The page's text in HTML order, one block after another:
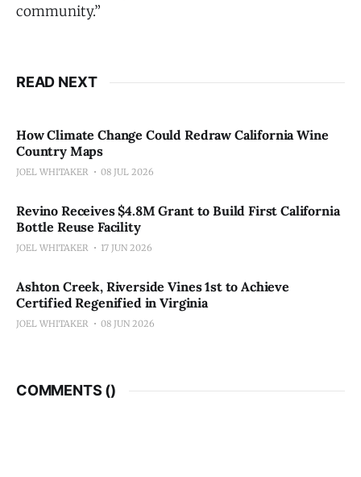
community.”
READ NEXT
How Climate Change Could Redraw California Wine
Country Maps
JOEL WHITAKER 08 JUL 2026
Revino Receives $4.8M Grant to Build First California
Bottle Reuse Facility
JOEL WHITAKER 17 JUN 2026
Ashton Creek, Riverside Vines 1st to Achieve
Certified Regenified in Virginia
JOEL WHITAKER 08 JUN 2026
COMMENTS ()